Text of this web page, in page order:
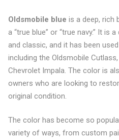
Oldsmobile blue is a deep, rich
a “true blue” or “true navy.” It is
and classic, and it has been
including the Oldsmobile
Chevrolet Impala. The color is
owners who are looking to
original condition.
The color has become so
variety of ways, from custom